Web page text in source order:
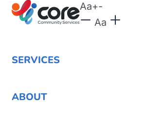
Aa+-
Aa
SERVICES
ABOUT